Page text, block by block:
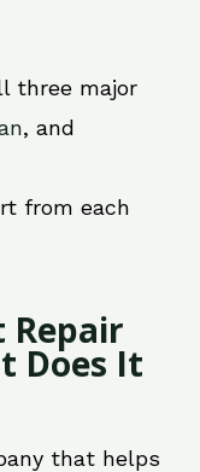
three major
, and
from each
Repair
Does It
that helps